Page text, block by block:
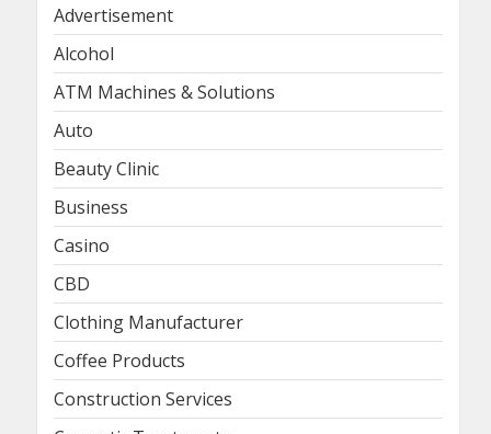
Advertisement
Alcohol
ATM Machines & Solutions
Auto
Beauty Clinic
Business
Casino
CBD
Clothing Manufacturer
Coffee Products
Construction Services